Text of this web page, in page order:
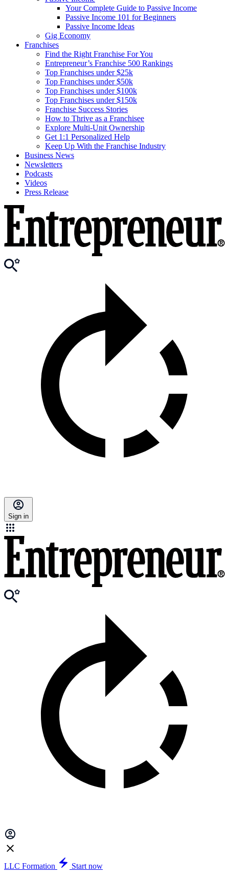
Your Complete Guide to Passive Income
Passive Income 101 for Beginners
Passive Income Ideas
Gig Economy
Franchises
Find the Right Franchise For You
Entrepreneur’s Franchise 500 Rankings
Top Franchises under $25k
Top Franchises under $50k
Top Franchises under $100k
Top Franchises under $150k
Franchise Success Stories
How to Thrive as a Franchisee
Explore Multi-Unit Ownership
Get 1:1 Personalized Help
Keep Up With the Franchise Industry
Business News
Newsletters
Podcasts
Videos
Press Release
Sign in
LLC Formation
Start now